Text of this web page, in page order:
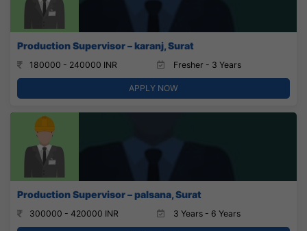
Production Supervisor – karanj, Surat
180000 - 240000 INR Fresher - 3 Years
APPLY NOW
Production Supervisor – palsana, Surat
300000 - 420000 INR 3 Years - 6 Years